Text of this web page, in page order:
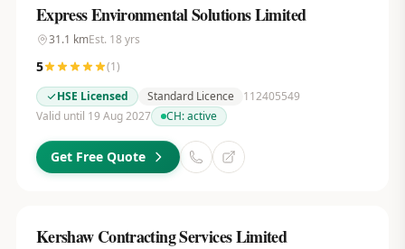
Express Environmental Solutions Limited
31.1 kmEst. 18 yrs
5 (1)
HSE Licensed
Standard Licence
112405549
Valid until 19 Aug 2027
CH:active
Get Free Quote
Kershaw Contracting Services Limited